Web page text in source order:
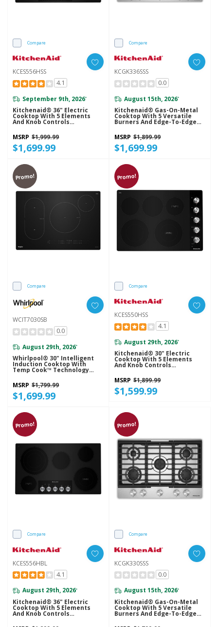
Compare
KCES556HSS
4.1
September 9th, 2026*
Kitchenaid® 36" Electric
Cooktop With 5 Elements
And Knob Controls
MSRP $1,999.99
$1,699.99
Compare
KCGK336SSS
0.0
August 15th, 2026*
Kitchenaid® Gas-On-Metal
Cooktop With 5 Versatile
Burners And Edge-To-Edge
Cast-Iron Grates KCGK336SSS
MSRP $1,899.99
$1,699.99
Promo!
Compare
WCIT7030SB
0.0
August 29th, 2026*
Whirlpool® 30" Intelligent
Induction Cooktop With
Temp Cook™ Technology
WCIT7030SB
MSRP $1,799.99
$1,699.99
Promo!
Compare
KCES550HSS
4.1
August 29th, 2026*
Kitchenaid® 30" Electric
Cooktop With 5 Elements
And Knob Controls
MSRP $1,899.99
$1,599.99
Promo!
Compare
KCES556HBL
4.1
August 29th, 2026*
Kitchenaid® 36" Electric
Cooktop With 5 Elements
And Knob Controls
Promo!
Compare
KCGK330SSS
0.0
August 15th, 2026*
Kitchenaid® Gas-On-Metal
Cooktop With 5 Versatile
Burners And Edge-To-Edge
Cast-Iron Grates KCGK330SSS